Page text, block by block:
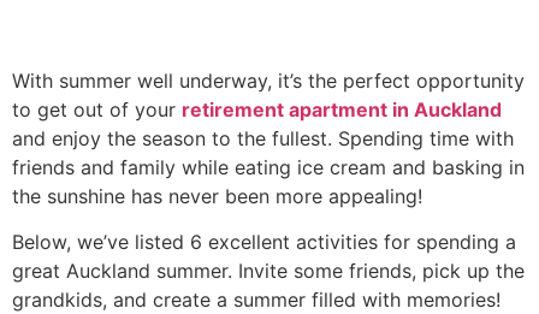
With summer well underway, it’s the perfect opportunity
to get out of your retirement apartment in Auckland
and enjoy the season to the fullest. Spending time with
friends and family while eating ice cream and basking in
the sunshine has never been more appealing!
Below, we’ve listed 6 excellent activities for spending a
great Auckland summer. Invite some friends, pick up the
grandkids, and create a summer filled with memories!